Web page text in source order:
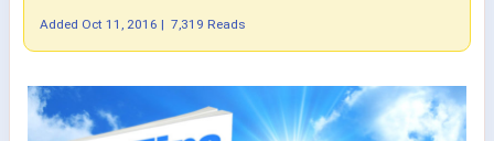
Added Oct 11, 2016 | 7,319 Reads